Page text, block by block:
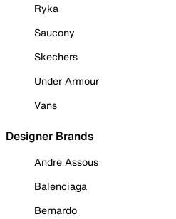
Ryka
Saucony
Skechers
Under Armour
Vans
Designer Brands
Andre Assous
Balenciaga
Bernardo